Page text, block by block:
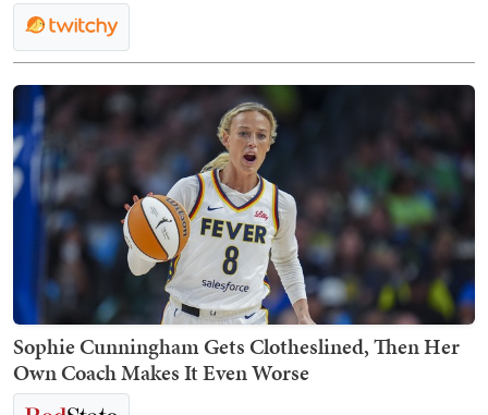
Sophie Cunningham Gets Clotheslined, Then Her
Own Coach Makes It Even Worse